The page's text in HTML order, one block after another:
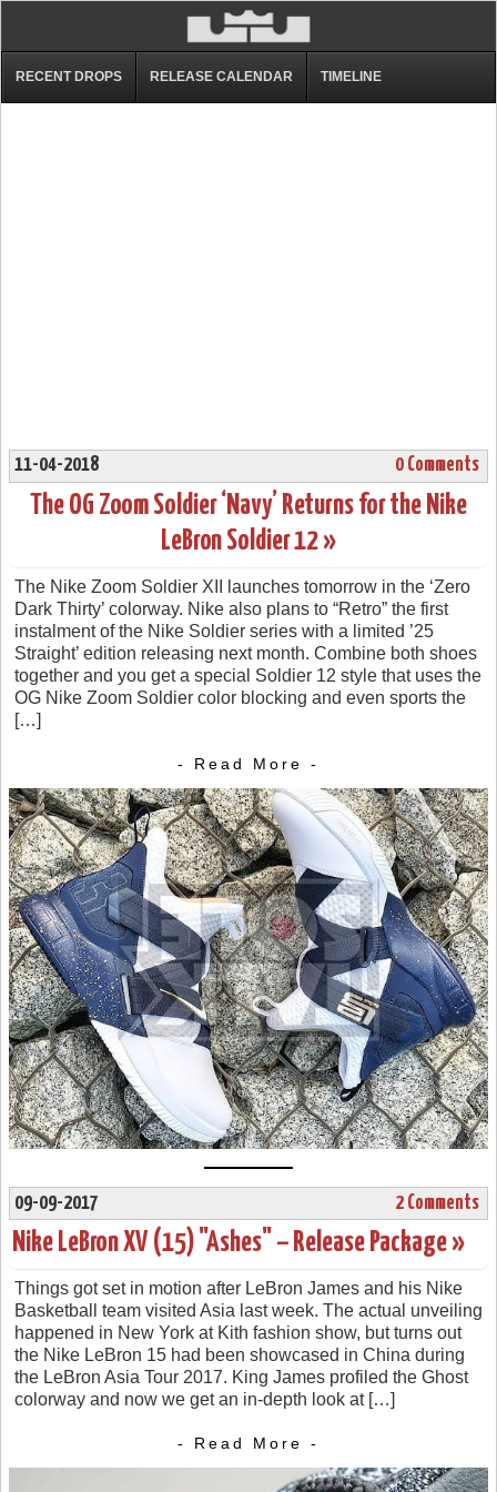
RECENT DROPS RELEASE CALENDAR TIMELINE
11-04-2018 0 Comments
The OG Zoom Soldier ‘Navy’ Returns for the Nike
LeBron Soldier 12 »
The Nike Zoom Soldier XII launches tomorrow in the ‘Zero
Dark Thirty’ colorway. Nike also plans to “Retro” the first
instalment of the Nike Soldier series with a limited ’25
Straight’ edition releasing next month. Combine both shoes
together and you get a special Soldier 12 style that uses the
OG Nike Zoom Soldier color blocking and even sports the
[…]
- Read More -
09-09-2017 2 Comments
Nike LeBron XV (15) "Ashes" – Release Package »
Things got set in motion after LeBron James and his Nike
Basketball team visited Asia last week. The actual unveiling
happened in New York at Kith fashion show, but turns out
the Nike LeBron 15 had been showcased in China during
the LeBron Asia Tour 2017. King James profiled the Ghost
colorway and now we get an in-depth look at […]
- Read More -